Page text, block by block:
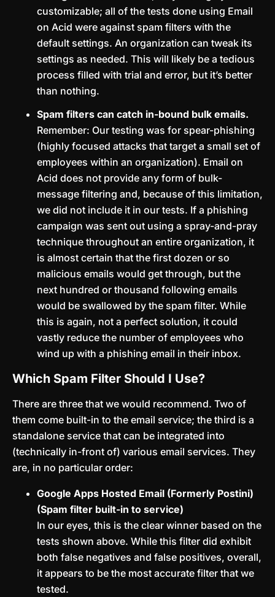
customizable; all of the tests done using Email
on Acid were against spam filters with the
default settings. An organization can tweak its
settings as needed. This will likely be a tedious
process filled with trial and error, but it’s better
than nothing.
Spam filters can catch in-bound bulk emails.
Remember: Our testing was for spear-phishing
(highly focused attacks that target a small set of
employees within an organization). Email on
Acid does not provide any form of bulk-
message filtering and, because of this limitation,
we did not include it in our tests. If a phishing
campaign was sent out using a spray-and-pray
technique throughout an entire organization, it
is almost certain that the first dozen or so
malicious emails would get through, but the
next hundred or thousand following emails
would be swallowed by the spam filter. While
this is again, not a perfect solution, it could
vastly reduce the number of employees who
wind up with a phishing email in their inbox.
Which Spam Filter Should I Use?
There are three that we would recommend. Two of
them come built-in to the email service; the third is a
standalone service that can be integrated into
(technically in-front of) various email services. They
are, in no particular order:
Google Apps Hosted Email (Formerly Postini)
(Spam filter built-in to service)
In our eyes, this is the clear winner based on the
tests shown above. While this filter did exhibit
both false negatives and false positives, overall,
it appears to be the most accurate filter that we
tested.